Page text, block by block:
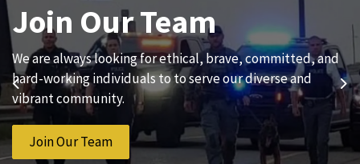
Previous
Join Our Team
We are always looking for ethical, brave, committed, and
hard-working individuals to to serve our diverse and
vibrant community.
Join Our Team
News and Updates
Subscribe to our news to receive the latest
communications and updates from the Lethbridge Police
Service.
Subscribe to News